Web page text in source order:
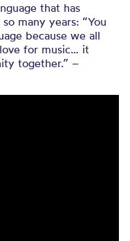
that has
many years: “You
because we all
for music… it
together.” –